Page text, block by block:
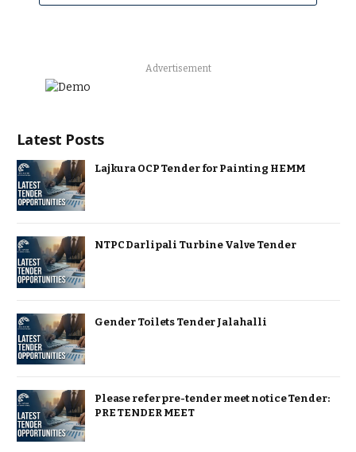
Advertisement
Latest Posts
Lajkura OCP Tender for Painting HEMM
NTPC Darlipali Turbine Valve Tender
Gender Toilets Tender Jalahalli
Please refer pre-tender meet notice Tender:
PRE TENDER MEET